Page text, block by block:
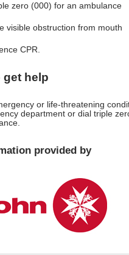
zero (000) for an ambulance
visible obstruction from mouth
CPR.
get help
or life-threatening
department or dial triple
provided by